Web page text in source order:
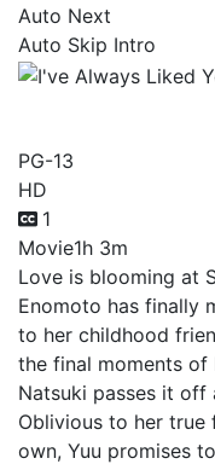
Auto Next
Auto Skip Intro
PG-13
HD
1
Movie1h 3m
Love is blooming at
Enomoto has finally
to her childhood
the final moments of
Natsuki passes it off
Oblivious to her true
own, Yuu promises